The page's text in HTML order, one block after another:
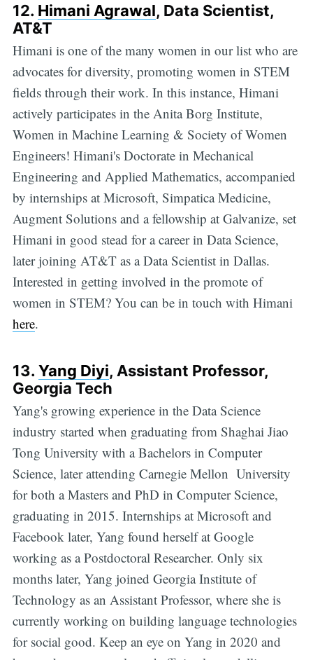
12. Himani Agrawal, Data Scientist,
AT&T
Himani is one of the many women in our list who are
advocates for diversity, promoting women in STEM
fields through their work. In this instance, Himani
actively participates in the Anita Borg Institute,
Women in Machine Learning & Society of Women
Engineers! Himani's Doctorate in Mechanical
Engineering and Applied Mathematics, accompanied
by internships at Microsoft, Simpatica Medicine,
Augment Solutions and a fellowship at Galvanize, set
Himani in good stead for a career in Data Science,
later joining AT&T as a Data Scientist in Dallas.
Interested in getting involved in the promote of
women in STEM? You can be in touch with Himani
here.
13. Yang Diyi, Assistant Professor,
Georgia Tech
Yang's growing experience in the Data Science
industry started when graduating from Shaghai Jiao
Tong University with a Bachelors in Computer
Science, later attending Carnegie Mellon University
for both a Masters and PhD in Computer Science,
graduating in 2015. Internships at Microsoft and
Facebook later, Yang found herself at Google
working as a Postdoctoral Researcher. Only six
months later, Yang joined Georgia Institute of
Technology as an Assistant Professor, where she is
currently working on building language technologies
for social good. Keep an eye on Yang in 2020 and